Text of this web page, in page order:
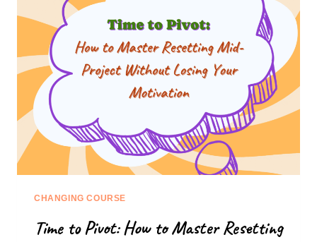
CHANGING COURSE
Time to Pivot: How to Master Resetting